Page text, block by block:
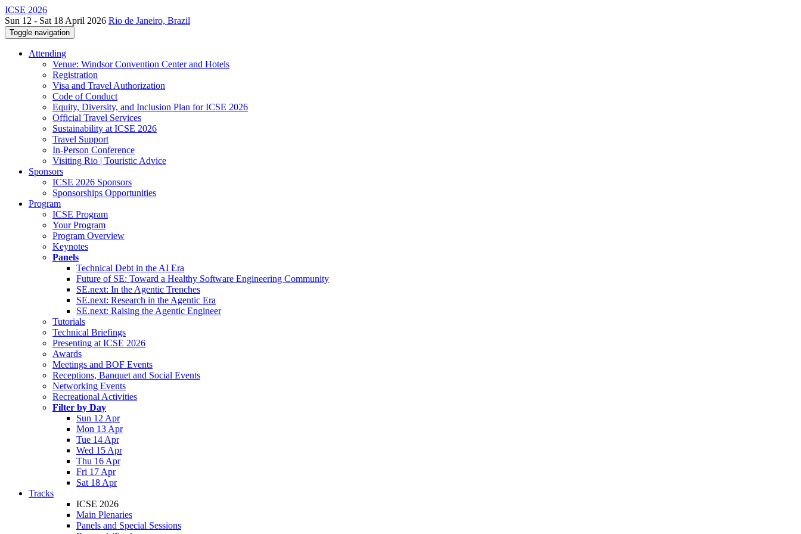
ICSE 2026
Sun 12 - Sat 18 April 2026 Rio de Janeiro, Brazil
Toggle navigation
Attending
Venue: Windsor Convention Center and Hotels
Registration
Visa and Travel Authorization
Code of Conduct
Equity, Diversity, and Inclusion Plan for ICSE 2026
Official Travel Services
Sustainability at ICSE 2026
Travel Support
In-Person Conference
Visiting Rio | Touristic Advice
Sponsors
ICSE 2026 Sponsors
Sponsorships Opportunities
Program
ICSE Program
Your Program
Program Overview
Keynotes
Panels
Technical Debt in the AI Era
Future of SE: Toward a Healthy Software Engineering Community
SE.next: In the Agentic Trenches
SE.next: Research in the Agentic Era
SE.next: Raising the Agentic Engineer
Tutorials
Technical Briefings
Presenting at ICSE 2026
Awards
Meetings and BOF Events
Receptions, Banquet and Social Events
Networking Events
Recreational Activities
Filter by Day
Sun 12 Apr
Mon 13 Apr
Tue 14 Apr
Wed 15 Apr
Thu 16 Apr
Fri 17 Apr
Sat 18 Apr
Tracks
ICSE 2026
Main Plenaries
Panels and Special Sessions